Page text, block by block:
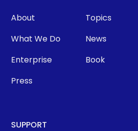
About
What We Do
Enterprise
Press
Topics
News
Book
SUPPORT